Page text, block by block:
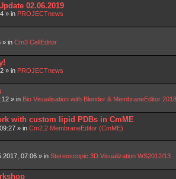
02.06.2019
» in PROJECTnews
» in Cm3 CellEditor
» in PROJECTnews
» in Bio Visualisation with Blender & MembraneEditor
with custom lipid PDBs in CmME
» in Cm2.2 MembraneEditor (CmME)
07:06 » in Stereoscopic 3D Visualization WS2012/13